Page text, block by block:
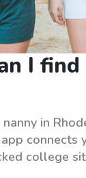
I
in
connects
college